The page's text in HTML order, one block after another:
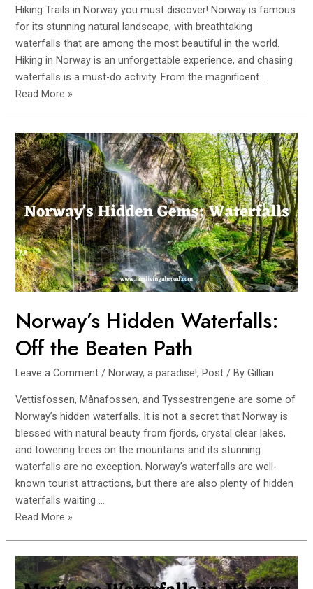
Hiking Trails in Norway you must discover! Norway is famous
for its stunning natural landscape, with breathtaking
waterfalls that are among the most beautiful in the world.
Hiking in Norway is an unforgettable experience, and chasing
waterfalls is a must-do activity. From the magnificent …
Chasing
Best
Hiking
Trails
in
Norway
Read More »
Norway’s Hidden Waterfalls:
Off the Beaten Path
Leave a Comment /Norway, a paradise!,Post / ByGillian
Vettisfossen, Månafossen, and Tyssestrengene are some of
Norway’s hidden waterfalls. It is not a secret that Norway is
blessed with natural beauty from fjords, crystal clear lakes,
and towering trees on the mountains and its stunning
waterfalls are no exception. Norway’s waterfalls are well-
known tourist attractions, but there are also plenty of hidden
waterfalls waiting …
Norway’s
Off
the
Read More »